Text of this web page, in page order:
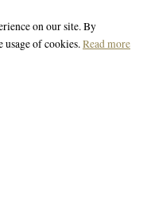
on our site. By
usage of cookies.Read more